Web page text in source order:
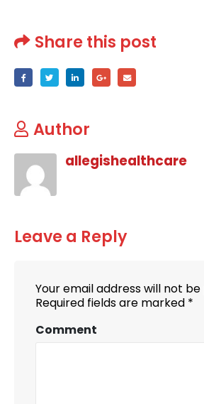
Share this post
Author
allegishealthcare
Leave a Reply
Your email address will not be
Required fields are marked *
Comment